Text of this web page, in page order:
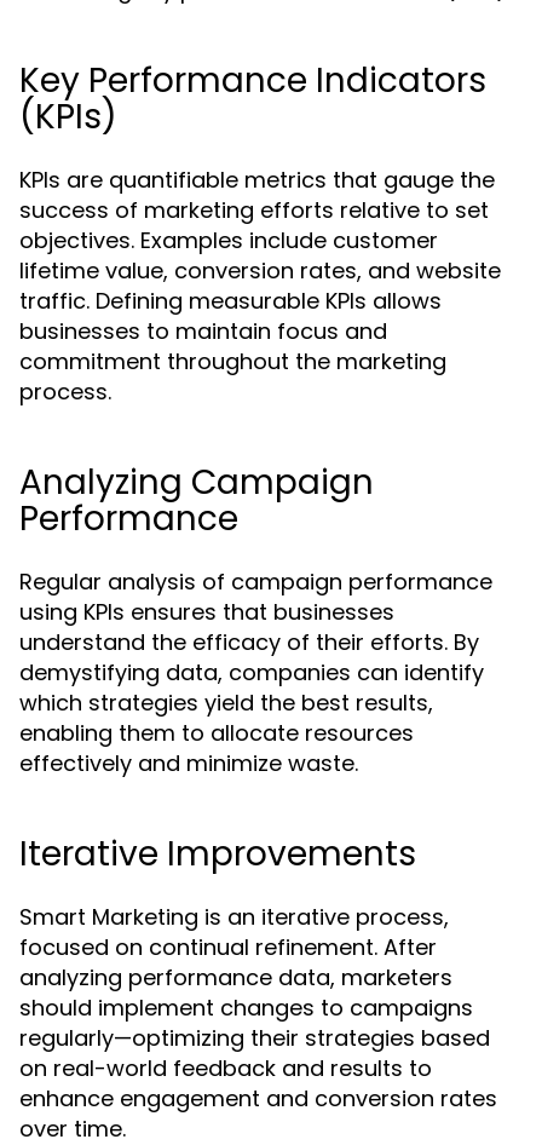
Key Performance Indicators
(KPIs)
KPIs are quantifiable metrics that gauge the
success of marketing efforts relative to set
objectives. Examples include customer
lifetime value, conversion rates, and website
traffic. Defining measurable KPIs allows
businesses to maintain focus and
commitment throughout the marketing
process.
Analyzing Campaign
Performance
Regular analysis of campaign performance
using KPIs ensures that businesses
understand the efficacy of their efforts. By
demystifying data, companies can identify
which strategies yield the best results,
enabling them to allocate resources
effectively and minimize waste.
Iterative Improvements
Smart Marketing is an iterative process,
focused on continual refinement. After
analyzing performance data, marketers
should implement changes to campaigns
regularly—optimizing their strategies based
on real-world feedback and results to
enhance engagement and conversion rates
over time.